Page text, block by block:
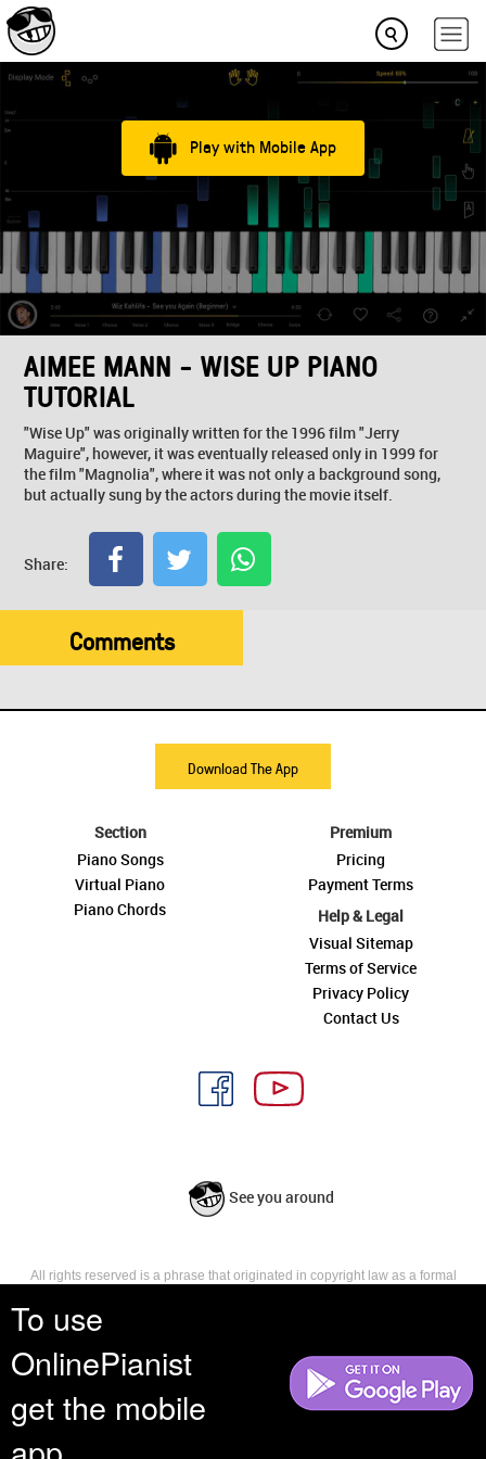
To use
OnlinePianist
get the mobile
Play with Mobile App
AIMEE MANN - WISE UP PIANO
TUTORIAL
"Wise Up" was originally written for the 1996 film "Jerry
Maguire", however, it was eventually released only in 1999 for
the film "Magnolia", where it was not only a background song,
but actually sung by the actors during the movie itself.
Share:
Comments
Download The App
Section
Piano Songs
Virtual Piano
Piano Chords
Premium
Pricing
Payment Terms
Help & Legal
Visual Sitemap
Terms of Service
Privacy Policy
Contact Us
See you around
All rights reserved is a phrase that originated in copyright law as a formal
reserves, or holds for their own use, all the rights provided by copyright law,
such as distribution, performance, and creation of derivative works that is,